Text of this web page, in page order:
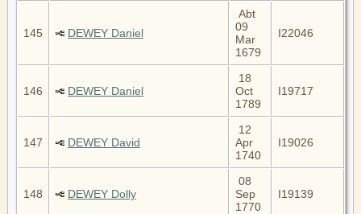
145 DEWEY Daniel
Abt
09
Mar
1679
I22046
146 DEWEY Daniel
18
Oct
1789
I19717
147 DEWEY David
12
Apr
1740
I19026
148 DEWEY Dolly
08
Sep
1770
I19139